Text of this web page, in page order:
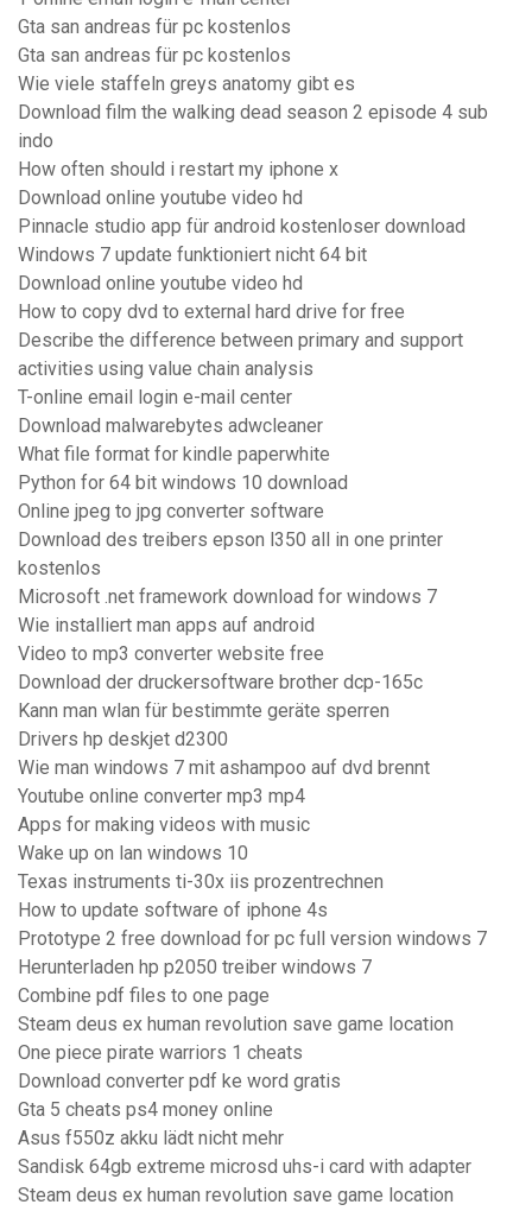
Gta san andreas für pc kostenlos
Gta san andreas für pc kostenlos
Wie viele staffeln greys anatomy gibt es
Download film the walking dead season 2 episode 4 sub
indo
How often should i restart my iphone x
Download online youtube video hd
Pinnacle studio app für android kostenloser download
Windows 7 update funktioniert nicht 64 bit
Download online youtube video hd
How to copy dvd to external hard drive for free
Describe the difference between primary and support
activities using value chain analysis
T-online email login e-mail center
Download malwarebytes adwcleaner
What file format for kindle paperwhite
Python for 64 bit windows 10 download
Online jpeg to jpg converter software
Download des treibers epson l350 all in one printer
kostenlos
Microsoft .net framework download for windows 7
Wie installiert man apps auf android
Video to mp3 converter website free
Download der druckersoftware brother dcp-165c
Kann man wlan für bestimmte geräte sperren
Drivers hp deskjet d2300
Wie man windows 7 mit ashampoo auf dvd brennt
Youtube online converter mp3 mp4
Apps for making videos with music
Wake up on lan windows 10
Texas instruments ti-30x iis prozentrechnen
How to update software of iphone 4s
Prototype 2 free download for pc full version windows 7
Herunterladen hp p2050 treiber windows 7
Combine pdf files to one page
Steam deus ex human revolution save game location
One piece pirate warriors 1 cheats
Download converter pdf ke word gratis
Gta 5 cheats ps4 money online
Asus f550z akku lädt nicht mehr
Sandisk 64gb extreme microsd uhs-i card with adapter
Steam deus ex human revolution save game location